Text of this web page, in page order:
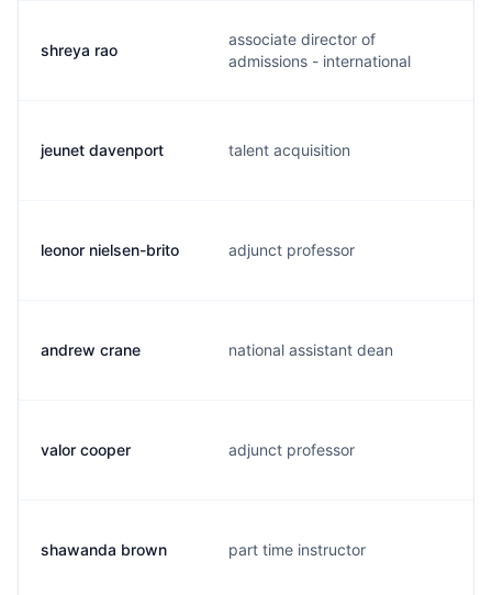
shreya rao
associate director of
admissions - international
jeunet davenport talent acquisition
leonor nielsen-brito adjunct professor
andrew crane national assistant dean
valor cooper adjunct professor
shawanda brown part time instructor